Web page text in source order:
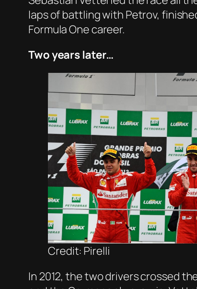
laps of battling with Petrov,
Formula One career.
Two years later…
Credit: Pirelli
In 2012, the two drivers crossed